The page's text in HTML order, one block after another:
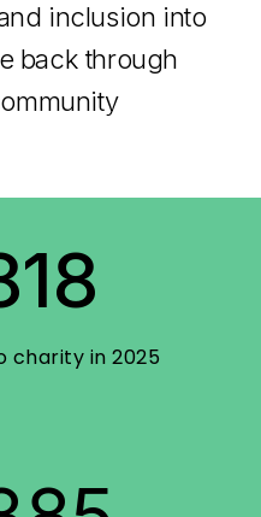
inclusion into
back through
charity in 2025